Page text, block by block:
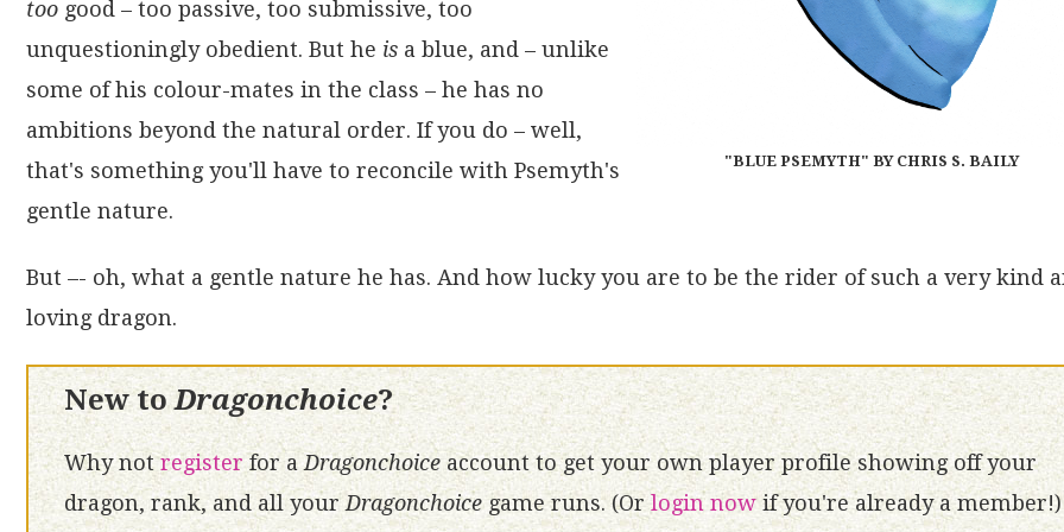
"BLUE PSEMYTH" BY CHRIS S. BAILY
too good – too passive, too submissive, too
unquestioningly obedient. But he is a blue, and – unlike
some of his colour-mates in the class – he has no
ambitions beyond the natural order. If you do – well,
that's something you'll have to reconcile with Psemyth's
gentle nature.
But –- oh, what a gentle nature he has. And how lucky you are to be the rider of such a very kind
loving dragon.
New toDragonchoice?
Why notregisterfor aDragonchoice account to get your own player profile showing off your
dragon, rank, and all yourDragonchoice game runs. (Orlogin nowif you're already a member!)